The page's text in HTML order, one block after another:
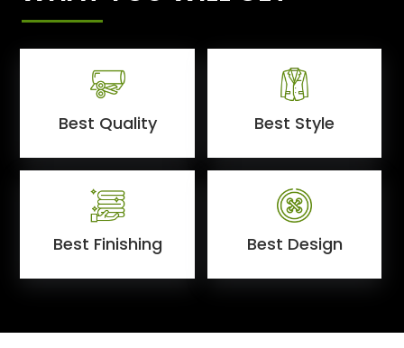
Best Quality Best Style
Best Finishing Best Design